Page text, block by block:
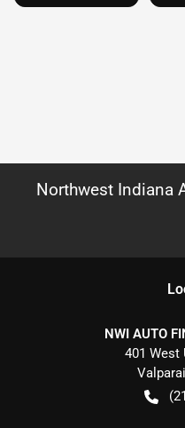
Northwest Indiana
NWI AUTO
401 West